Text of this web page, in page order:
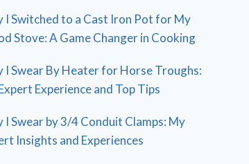
I Switched to a Cast Iron Pot for My
Stove: A Game Changer in Cooking
I Swear By Heater for Horse Troughs:
Experience and Top Tips
I Swear by 3/4 Conduit Clamps: My
Insights and Experiences